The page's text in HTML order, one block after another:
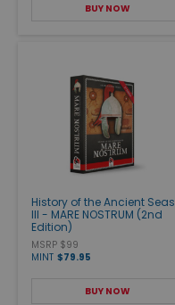
BUY NOW
History of the Ancient Seas
III - MARE NOSTRUM (2nd
Edition)
MSRP $99
MINT $79.95
BUY NOW